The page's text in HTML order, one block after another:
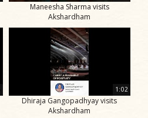
Maneesha Sharma visits
Akshardham
1:02
Dhiraja Gangopadhyay visits
Akshardham